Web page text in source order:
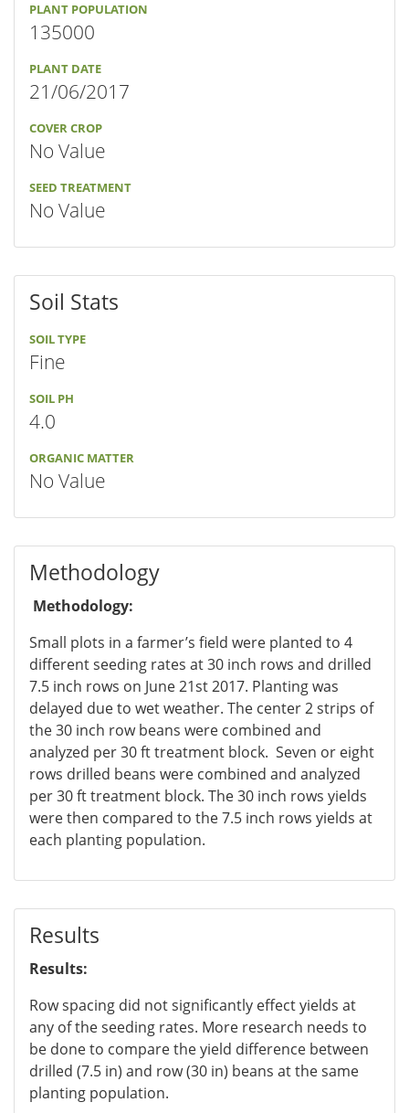
PLANT POPULATION
135000
PLANT DATE
21/06/2017
COVER CROP
No Value
SEED TREATMENT
No Value
Soil Stats
SOIL TYPE
Fine
SOIL PH
4.0
ORGANIC MATTER
No Value
Methodology
Methodology:
Small plots in a farmer’s field were planted to 4
different seeding rates at 30 inch rows and drilled
7.5 inch rows on June 21st 2017. Planting was
delayed due to wet weather. The center 2 strips of
the 30 inch row beans were combined and
analyzed per 30 ft treatment block. Seven or eight
rows drilled beans were combined and analyzed
per 30 ft treatment block. The 30 inch rows yields
were then compared to the 7.5 inch rows yields at
each planting population.
Results
Results:
Row spacing did not significantly effect yields at
any of the seeding rates. More research needs to
be done to compare the yield difference between
drilled (7.5 in) and row (30 in) beans at the same
planting population.